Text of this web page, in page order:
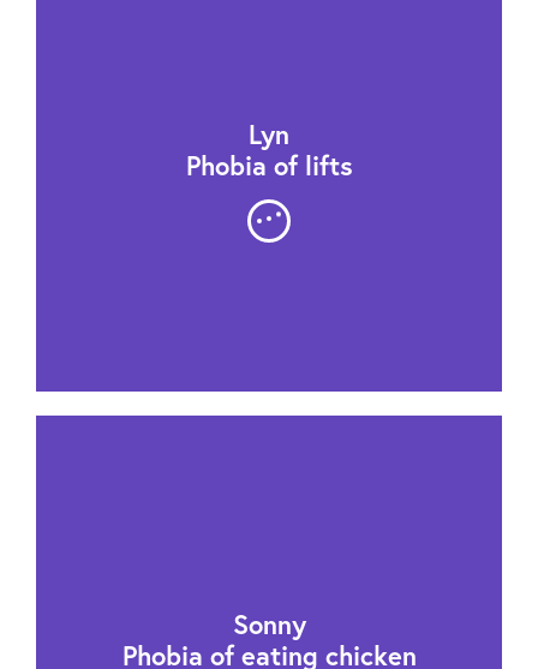
Lyn
Phobia of lifts
Sonny
Phobia of eating chicken